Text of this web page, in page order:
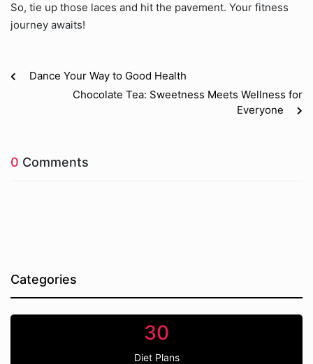
So, tie up those laces and hit the pavement. Your fitness
journey awaits!
Dance Your Way to Good Health
Chocolate Tea: Sweetness Meets Wellness for
Everyone
0 Comments
Categories
30
Diet Plans